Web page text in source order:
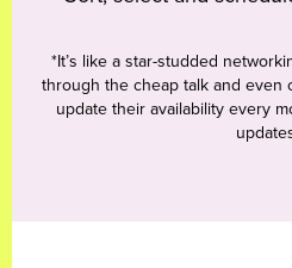
*It’s like a star-studded
through the cheap talk and even
update their availability every